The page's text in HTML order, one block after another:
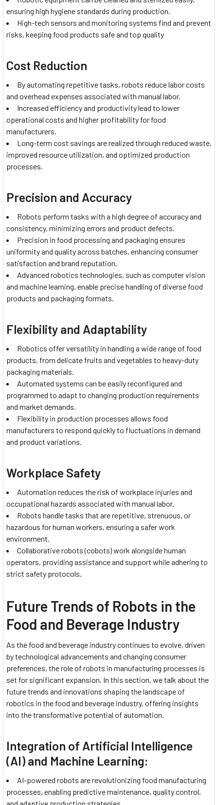
ensuring high hygiene standards during production.
High-tech sensors and monitoring systems find and prevent
risks, keeping food products safe and top quality
Cost Reduction
By automating repetitive tasks, robots reduce labor costs
and overhead expenses associated with manual labor.
Increased efficiency and productivity lead to lower
operational costs and higher profitability for food
manufacturers.
Long-term cost savings are realized through reduced waste,
improved resource utilization, and optimized production
processes.
Precision and Accuracy
Robots perform tasks with a high degree of accuracy and
consistency, minimizing errors and product defects.
Precision in food processing and packaging ensures
uniformity and quality across batches, enhancing consumer
satisfaction and brand reputation.
Advanced robotics technologies, such as computer vision
and machine learning, enable precise handling of diverse food
products and packaging formats.
Flexibility and Adaptability
Robotics offer versatility in handling a wide range of food
products, from delicate fruits and vegetables to heavy-duty
packaging materials.
Automated systems can be easily reconfigured and
programmed to adapt to changing production requirements
and market demands.
Flexibility in production processes allows food
manufacturers to respond quickly to fluctuations in demand
and product variations.
Workplace Safety
Automation reduces the risk of workplace injuries and
occupational hazards associated with manual labor.
Robots handle tasks that are repetitive, strenuous, or
hazardous for human workers, ensuring a safer work
environment.
Collaborative robots (cobots) work alongside human
operators, providing assistance and support while adhering to
strict safety protocols.
Future Trends of Robots in the
Food and Beverage Industry
As the food and beverage industry continues to evolve, driven
by technological advancements and changing consumer
preferences, the role of robots in manufacturing processes is
set for significant expansion. In this section, we talk about the
future trends and innovations shaping the landscape of
robotics in the food and beverage industry, offering insights
into the transformative potential of automation.
Integration of Artificial Intelligence
(AI) and Machine Learning:
AI-powered robots are revolutionizing food manufacturing
processes, enabling predictive maintenance, quality control,